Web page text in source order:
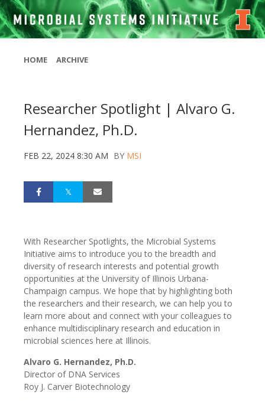
HOME ARCHIVE
Researcher Spotlight | Alvaro G.
Hernandez, Ph.D.
FEB 22, 2024 8:30 AM BY MSI
With Researcher Spotlights, the Microbial Systems
Initiative aims to introduce you to the breadth and
diversity of research interests and potential growth
opportunities at the University of Illinois Urbana-
Champaign campus. We hope that by highlighting both
the researchers and their research, we can help you to
learn more about and connect with your colleagues to
enhance multidisciplinary research and education in
microbial sciences here at Illinois.
Alvaro G. Hernandez, Ph.D.
Director of DNA Services
Roy J. Carver Biotechnology